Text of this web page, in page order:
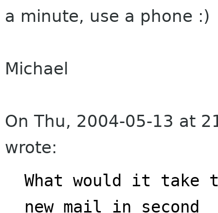
a minute, use a phone :)
Michael
On Thu, 2004-05-13 at
wrote:
What would it take
new mail in second